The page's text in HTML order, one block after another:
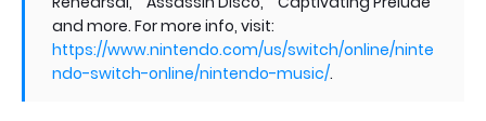
and more. For more info, visit:
https://www.nintendo.com/us/switch/online/ninte
ndo-switch-online/nintendo-music/.